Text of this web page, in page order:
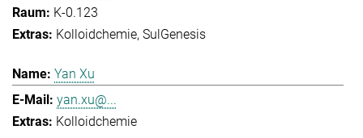
K-0.123
Kolloidchemie SulGenesis
Yan Xu
yan.xu@...
Kolloidchemie